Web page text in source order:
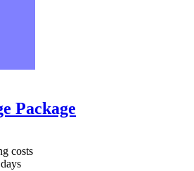
Package
costs